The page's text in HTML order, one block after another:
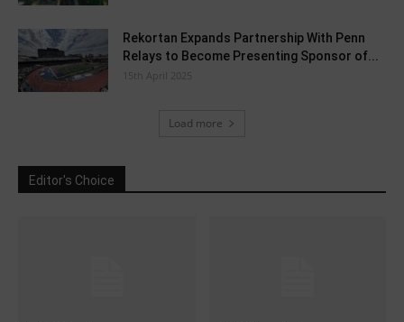
Rekortan Expands Partnership With Penn
Relays to Become Presenting Sponsor of...
15th April 2025
Load more
Editor's Choice